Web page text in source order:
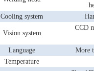
Cooling system
Vision system
CCD
Language
More
Temperature